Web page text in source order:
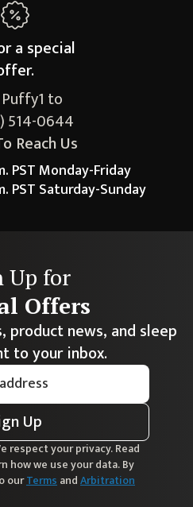
a special
to
514-0644
Reach Us
PST Monday-Friday
PST Saturday-Sunday
Up for
Offers
product news, and sleep
to your inbox.
Up
respect your privacy. Read
how we use your data. By
ourTermsandArbitration